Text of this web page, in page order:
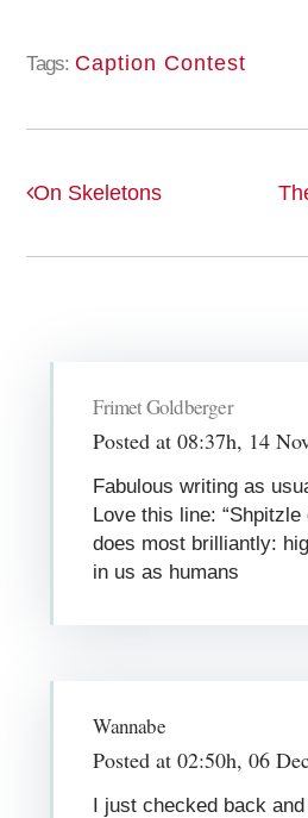
Tags: Caption Contest
On Skeletons
Frimet Goldberger
Posted at 08:37h, 14
Fabulous writing as
Love this line:
does most brilliantly:
in us as humans
Wannabe
Posted at 02:50h, 06
I just checked back and